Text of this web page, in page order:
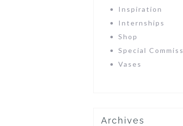
Inspiration
Internships
Shop
Special
Vases
Archives